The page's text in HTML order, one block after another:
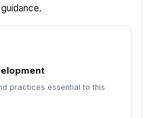
practices essential to this